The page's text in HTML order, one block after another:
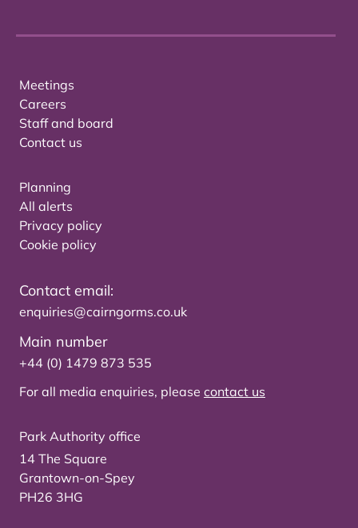
Meetings
Careers
Staff and board
Contact us
Planning
All alerts
Privacy policy
Cookie policy
Contact email:
enquiries@cairngorms.co.uk
Main number
+44 (0) 1479 873 535
For all media enquiries, please contact us
Park Authority office
14 The Square
Grantown-on-Spey
PH26 3HG